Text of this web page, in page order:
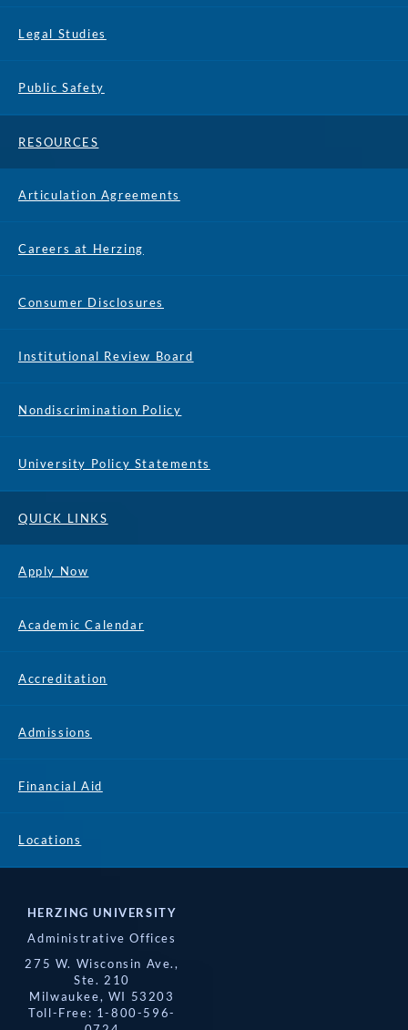
Legal Studies
Public Safety
RESOURCES
Articulation Agreements
Careers at Herzing
Consumer Disclosures
Institutional Review Board
Nondiscrimination Policy
University Policy Statements
QUICK LINKS
Apply Now
Academic Calendar
Accreditation
Admissions
Financial Aid
Locations
HERZING UNIVERSITY
Administrative Offices
275 W. Wisconsin Ave.,
Ste. 210
Milwaukee, WI 53203
Toll-Free: 1-800-596-